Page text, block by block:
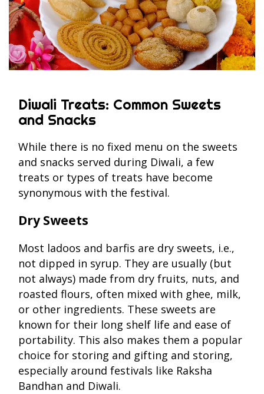
Diwali Treats: Common Sweets
and Snacks
While there is no fixed menu on the sweets
and snacks served during Diwali, a few
treats or types of treats have become
synonymous with the festival.
Dry Sweets
Most ladoos and barfis are dry sweets, i.e.,
not dipped in syrup. They are usually (but
not always) made from dry fruits, nuts, and
roasted flours, often mixed with ghee, milk,
or other ingredients. These sweets are
known for their long shelf life and ease of
portability. This also makes them a popular
choice for storing and gifting and storing,
especially around festivals like Raksha
Bandhan and Diwali.